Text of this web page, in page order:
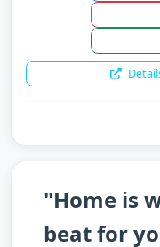
"Home is
beat for